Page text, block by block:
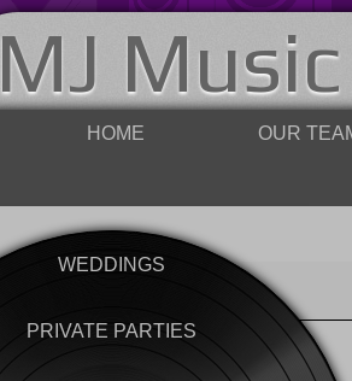
MJ
HOME OUR
WEDDINGS
PRIVATE PARTIES